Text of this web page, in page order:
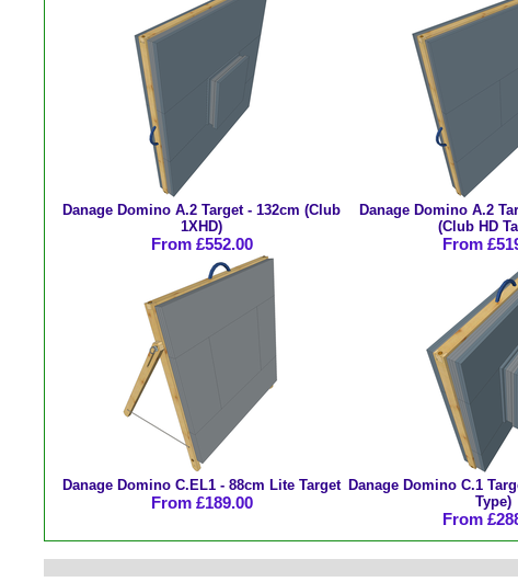
Danage Domino A.2 Target - 132cm (Club
1XHD)
From £552.00
Danage Domino A.2
(Club HD
From
Danage Domino C.EL1 - 88cm Lite Target
From £189.00
Danage Domino C.1
Type)
From